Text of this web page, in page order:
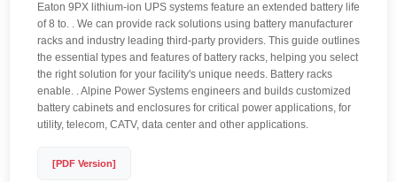
Eaton 9PX lithium-ion UPS systems feature an extended battery life
of 8 to. . We can provide rack solutions using battery manufacturer
racks and industry leading third-party providers. This guide outlines
the essential types and features of battery racks, helping you select
the right solution for your facility's unique needs. Battery racks
enable. . Alpine Power Systems engineers and builds customized
battery cabinets and enclosures for critical power applications, for
utility, telecom, CATV, data center and other applications.
[PDF Version]